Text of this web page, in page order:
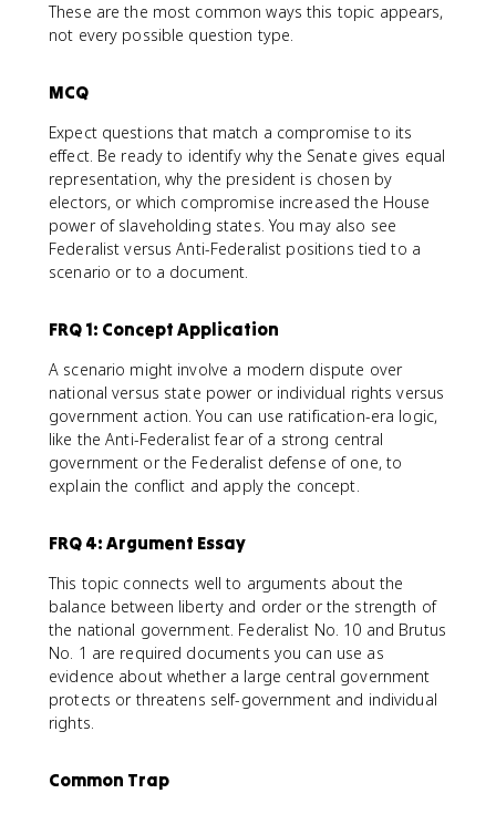
These are the most common ways this topic appears,
not every possible question type.
MCQ
Expect questions that match a compromise to its
effect. Be ready to identify why the Senate gives equal
representation, why the president is chosen by
electors, or which compromise increased the House
power of slaveholding states. You may also see
Federalist versus Anti-Federalist positions tied to a
scenario or to a document.
FRQ 1: Concept Application
A scenario might involve a modern dispute over
national versus state power or individual rights versus
government action. You can use ratification-era logic,
like the Anti-Federalist fear of a strong central
government or the Federalist defense of one, to
explain the conflict and apply the concept.
FRQ 4: Argument Essay
This topic connects well to arguments about the
balance between liberty and order or the strength of
the national government. Federalist No. 10 and Brutus
No. 1 are required documents you can use as
evidence about whether a large central government
protects or threatens self-government and individual
rights.
Common Trap